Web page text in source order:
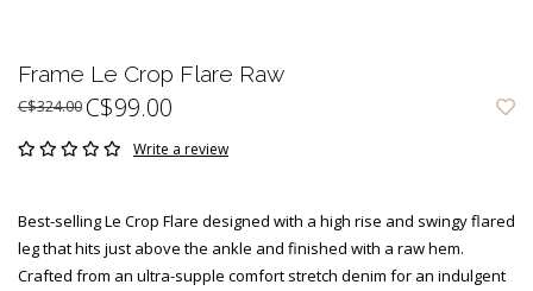
Frame Le Crop Flare Raw
C$324.00 C$99.00
Write a review
Best-selling Le Crop Flare designed with a high rise and swingy flared
leg that hits just above the ankle and finished with a raw hem.
Crafted from an ultra-supple comfort stretch denim for an indulgent